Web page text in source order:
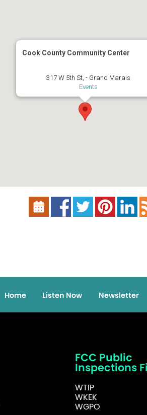
Cook County Community Center
317 W 5th St, - Grand Marais
Events
Home Listen Now Newsletter
FCC Public
Inspections
WTIP
WKEK
WGPO